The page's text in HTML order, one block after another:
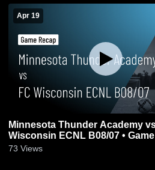
Apr 19
Minnesota Thunder Academy
Wisconsin ECNL B08/07 •
Apr 19, 2026
73 Views